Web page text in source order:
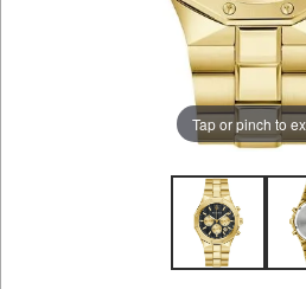
Tap or pinch to